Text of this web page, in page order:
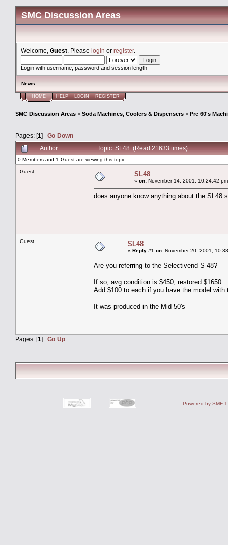
SMC Discussion Areas
Welcome, Guest . Please login or register.
Login with username, password and session length
News:
HOME HELP LOGIN REGISTER
SMC Discussion Areas > Soda Machines, Coolers & Dispensers > Pre 60's
Pages: [1] Go Down
Author
Topic: SL48 (Read 21633 times)
0 Members and 1 Guest are viewing this topic.
Guest SL48
« on: November 14, 2001, 10:24:42
does anyone know anything about the
Guest SL48
« Reply #1 on: November 20, 2001,
Are you referring to the Selectivend S-48?
If so, avg condition is $450, restored $1650.
Add $100 to each if you have the model with
It was produced in the Mid 50's
Pages: [1] Go Up
Powered by SMF